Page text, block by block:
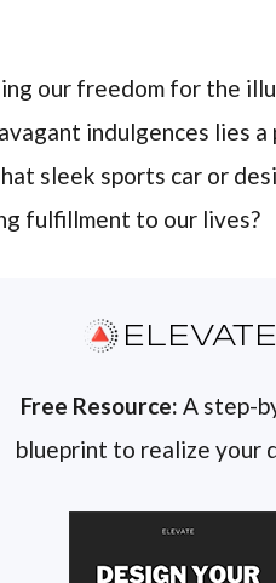
our freedom for the
indulgences lies a
sleek sports car or
fulfillment to our lives?
ELEVATE
Free Resource: A step-
blueprint to realize your